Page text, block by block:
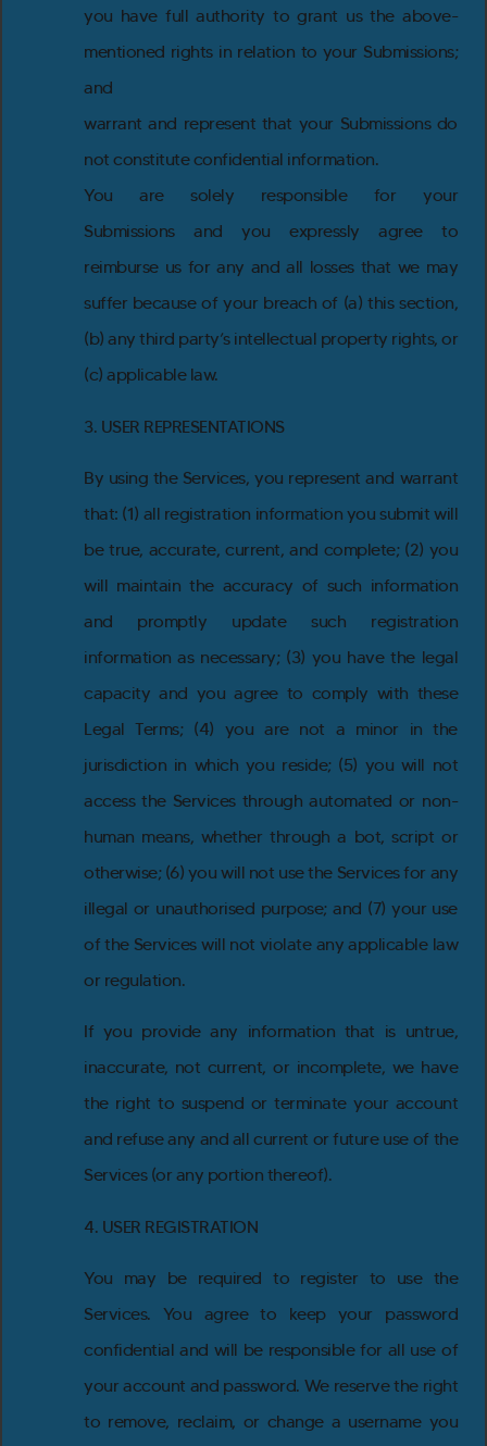
you have full authority to grant us the above-
mentioned rights in relation to your Submissions;
and
warrant and represent that your Submissions do
not constitute confidential information.
You are solely responsible for your
Submissions and you expressly agree to
reimburse us for any and all losses that we may
suffer because of your breach of (a) this section,
(b) any third party’s intellectual property rights, or
(c) applicable law.
3. USER REPRESENTATIONS
By using the Services, you represent and warrant
that: (1) all registration information you submit will
be true, accurate, current, and complete; (2) you
will maintain the accuracy of such information
and promptly update such registration
information as necessary; (3) you have the legal
capacity and you agree to comply with these
Legal Terms; (4) you are not a minor in the
jurisdiction in which you reside; (5) you will not
access the Services through automated or non-
human means, whether through a bot, script or
otherwise; (6) you will not use the Services for any
illegal or unauthorised purpose; and (7) your use
of the Services will not violate any applicable law
or regulation.
If you provide any information that is untrue,
inaccurate, not current, or incomplete, we have
the right to suspend or terminate your account
and refuse any and all current or future use of the
Services (or any portion thereof).
4. USER REGISTRATION
You may be required to register to use the
Services. You agree to keep your password
confidential and will be responsible for all use of
your account and password. We reserve the right
to remove, reclaim, or change a username you